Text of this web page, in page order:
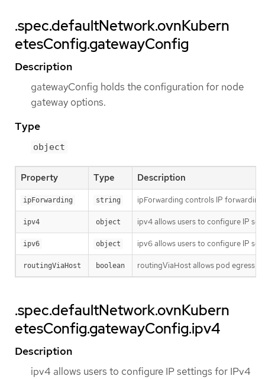
.spec.defaultNetwork.ovnKubern
etesConfig.gatewayConfig
Description
gatewayConfig holds the configuration for node
gateway options.
Type
object
Property Type Description
ipForwarding string ipForwarding controls IP
ipv4 object ipv4 allows users to configure IP
ipv6 object ipv6 allows users to configure IP
routingViaHost boolean routingViaHost allows pod egress
.spec.defaultNetwork.ovnKubern
etesConfig.gatewayConfig.ipv4
Description
ipv4 allows users to configure IP settings for IPv4